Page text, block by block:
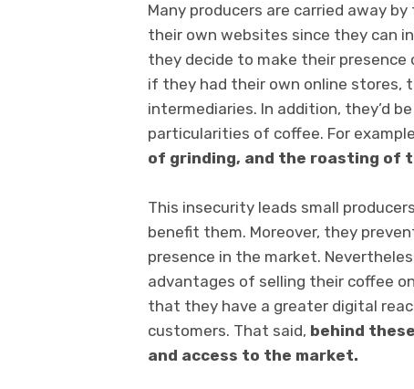
Many producers are carried away
their own websites since they can
they decide to make their
if they had their own online stores,
intermediaries. In addition, they’d
particularities of coffee. For
of grinding, and the roasting of
This insecurity leads small
benefit them. Moreover, they
presence in the market.
advantages of selling their coffee
that they have a greater digital
customers. That said, behind
and access to the market.